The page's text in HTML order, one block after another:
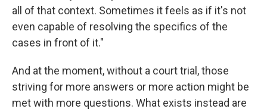
all of that context. Sometimes it feels as if it's not
even capable of resolving the specifics of the
cases in front of it."
And at the moment, without a court trial, those
striving for more answers or more action might be
met with more questions. What exists instead are